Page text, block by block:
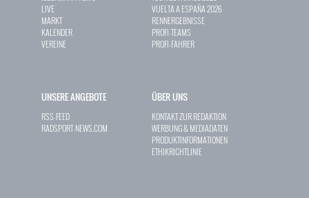
LIVE
MARKT
KALENDER
VEREINE
VUELTA A ESPAÑA 2026
RENNERGEBNISSE
PROFI-TEAMS
PROFI-FAHRER
UNSERE ANGEBOTE
RSS-FEED
RADSPORT-NEWS.COM
ÜBER UNS
KONTAKT ZUR REDAKTION
WERBUNG & MEDIADATEN
PRODUKTINFORMATIONEN
ETHIKRICHTLINIE